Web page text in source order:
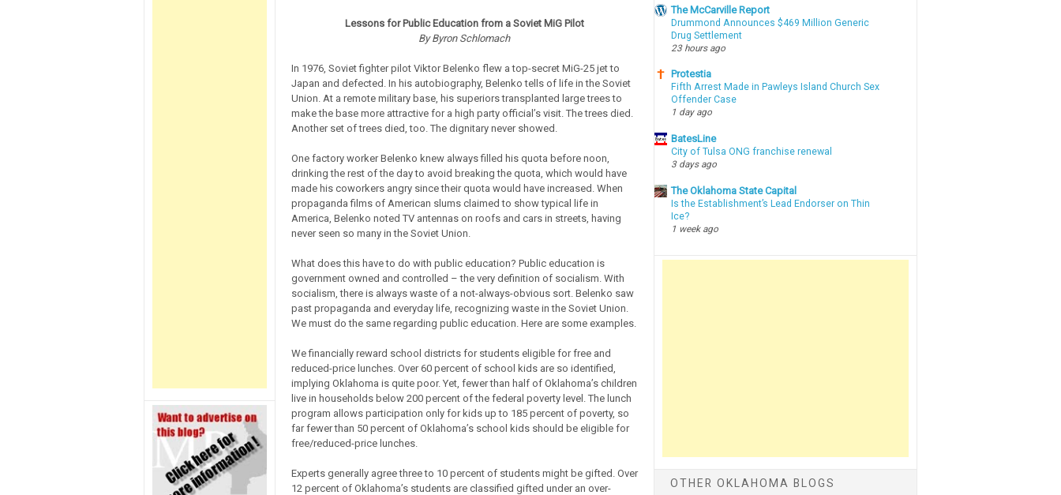
Lessons for Public Education from a Soviet MiG Pilot
By Byron Schlomach
In 1976, Soviet fighter pilot Viktor Belenko flew a top-secret MiG-25 jet to
Japan and defected. In his autobiography, Belenko tells of life in the Soviet
Union. At a remote military base, his superiors transplanted large trees to
make the base more attractive for a high party official’s visit. The trees died.
Another set of trees died, too. The dignitary never showed.
One factory worker Belenko knew always filled his quota before noon,
drinking the rest of the day to avoid breaking the quota, which would have
made his coworkers angry since their quota would have increased. When
propaganda films of American slums claimed to show typical life in
America, Belenko noted TV antennas on roofs and cars in streets, having
never seen so many in the Soviet Union.
What does this have to do with public education? Public education is
government owned and controlled – the very definition of socialism. With
socialism, there is always waste of a not-always-obvious sort. Belenko saw
past propaganda and everyday life, recognizing waste in the Soviet Union.
We must do the same regarding public education. Here are some examples.
We financially reward school districts for students eligible for free and
reduced-price lunches. Over 60 percent of school kids are so identified,
implying Oklahoma is quite poor. Yet, fewer than half of Oklahoma’s children
live in households below 200 percent of the federal poverty level. The lunch
program allows participation only for kids up to 185 percent of poverty, so
far fewer than 50 percent of Oklahoma’s school kids should be eligible for
free/reduced-price lunches.
Experts generally agree three to 10 percent of students might be gifted. Over
12 percent of Oklahoma’s students are classified gifted under an over-
The McCarville Report
Drummond Announces $469 Million Generic
Drug Settlement
23 hours ago
Protestia
Fifth Arrest Made in Pawleys Island Church Sex
Offender Case
1 day ago
BatesLine
City of Tulsa ONG franchise renewal
3 days ago
The Oklahoma State Capital
Is the Establishment’s Lead Endorser on Thin
Ice?
1 week ago
OTHER OKLAHOMA BLOGS